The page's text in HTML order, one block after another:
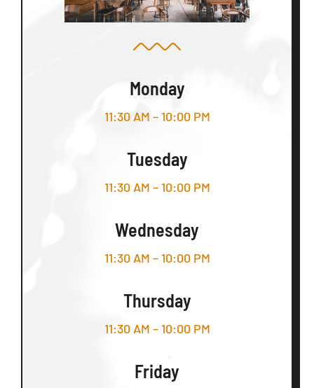
Monday
11:30 AM – 10:00 PM
Tuesday
11:30 AM – 10:00 PM
Wednesday
11:30 AM – 10:00 PM
Thursday
11:30 AM – 10:00 PM
Friday